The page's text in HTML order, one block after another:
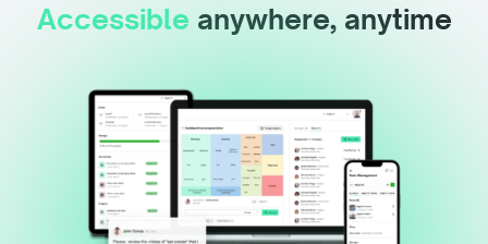
Accessible anywhere, anytime